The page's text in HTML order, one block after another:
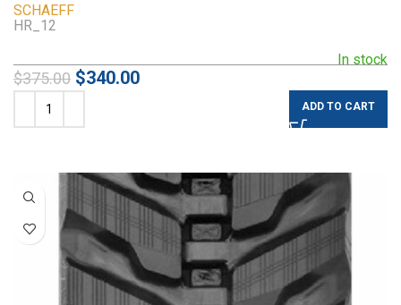
SCHAEFF
In stock
HR_12
$375.00 $340.00
ADD TO CART